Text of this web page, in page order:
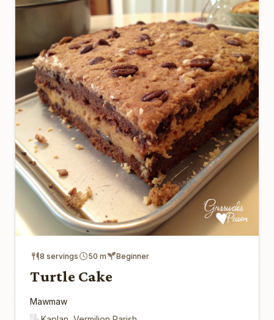
8 servings 50 m Beginner
Turtle Cake
Mawmaw